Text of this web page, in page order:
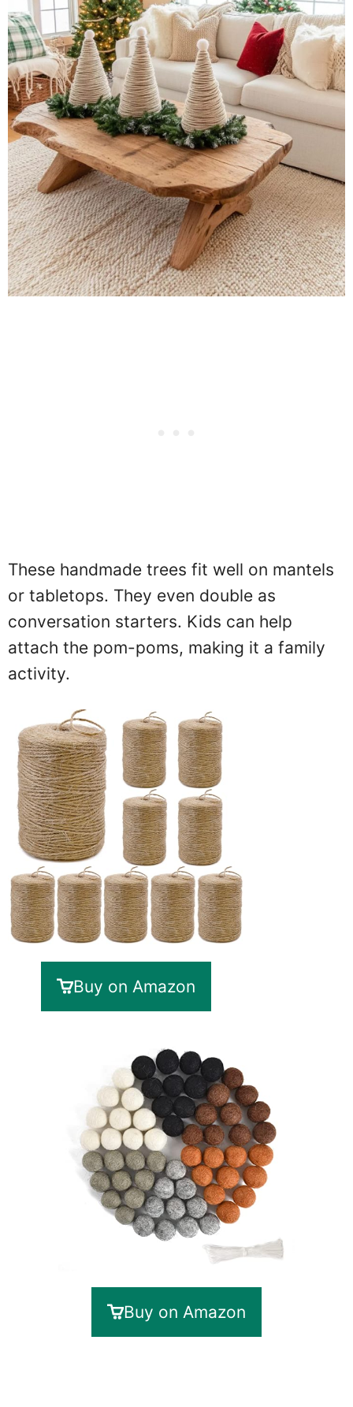
These handmade trees fit well on mantels
or tabletops. They even double as
conversation starters. Kids can help
attach the pom-poms, making it a family
activity.
Buy on Amazon
Buy on Amazon